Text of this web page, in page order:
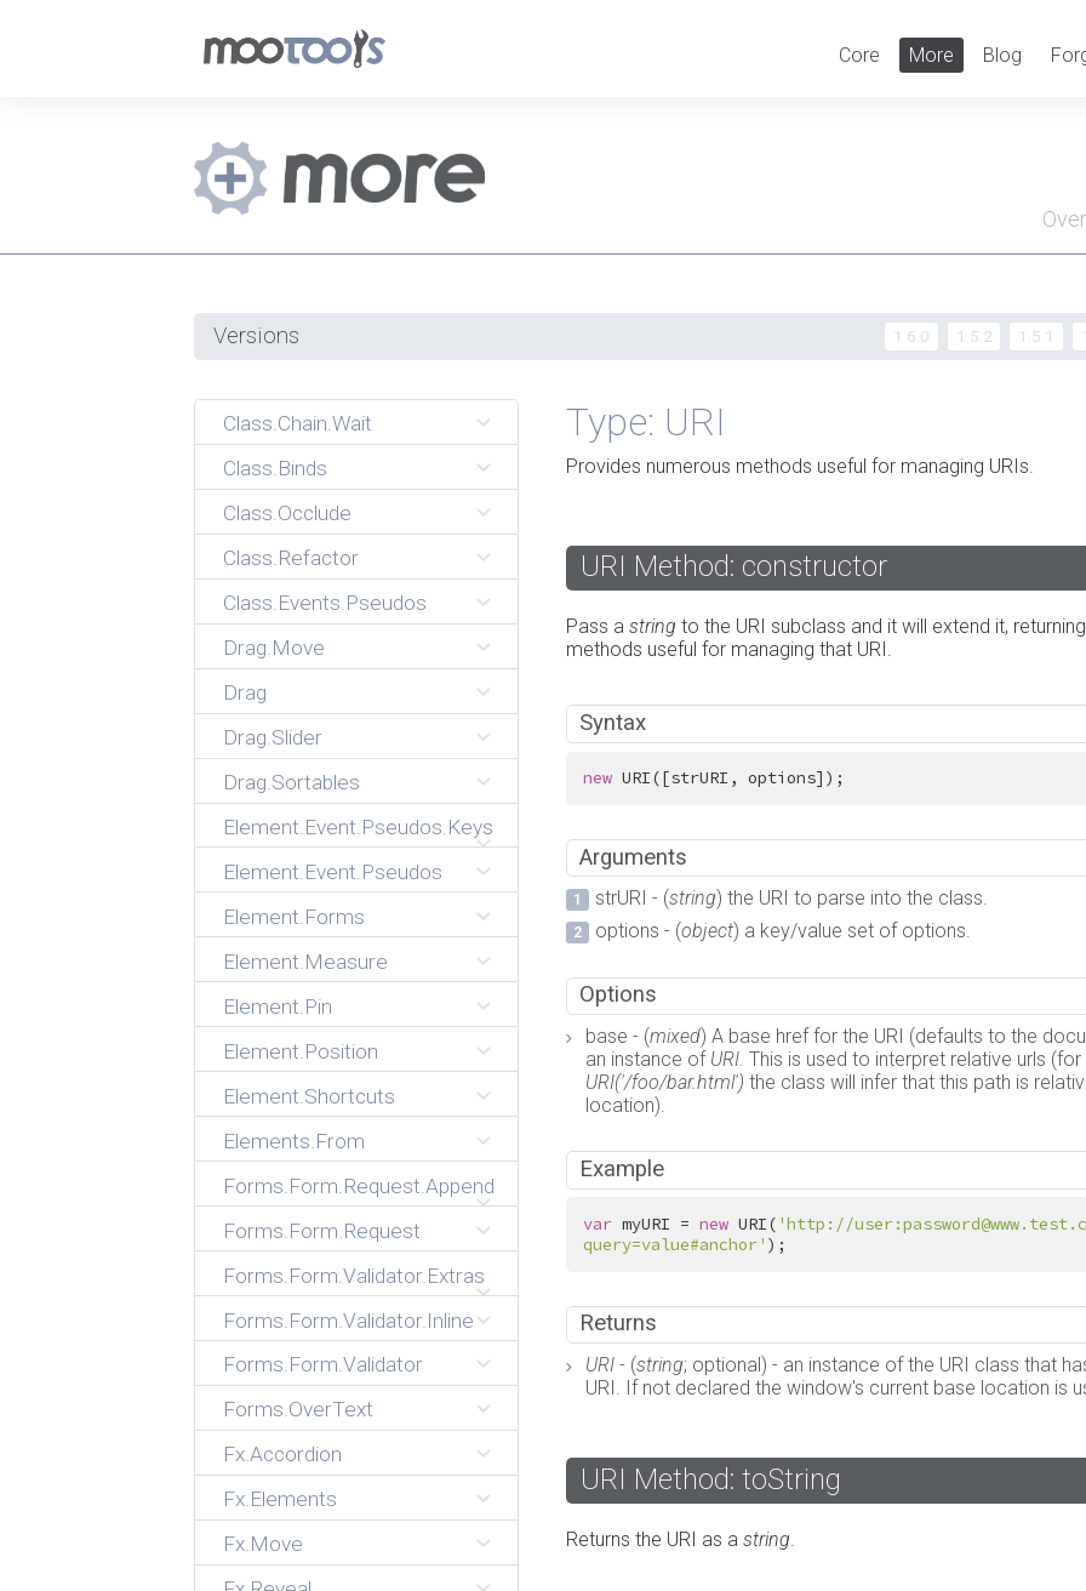
Core More Blog
Versions 1.6.0 1.5.2 1.5.1
Class.Chain.Wait
Class.Binds
Class.Occlude
Class.Refactor
Class.Events.Pseudos
Drag.Move
Drag
Drag.Slider
Drag.Sortables
Element.Event.Pseudos.Keys
Element.Event.Pseudos
Element.Forms
Element.Measure
Element.Pin
Element.Position
Element.Shortcuts
Elements.From
Forms.Form.Request.Append
Forms.Form.Request
Forms.Form.Validator.Extras
Forms.Form.Validator.Inline
Forms.Form.Validator
Forms.OverText
Fx.Accordion
Fx.Elements
Fx.Move
Type: URI
Provides numerous methods useful for managing URIs.
URI Method: constructor
Pass astring to the URI subclass and it will extend it,
methods useful for managing that URI.
Syntax
new URI([strURI, options]);
Arguments
strURI - (string) the URI to parse into the class.
options - (object) a key/value set of options.
Options
base - (mixed) A base href for the URI (defaults to the
an instance of URI. This is used to interpret relative urls
URI('/foo/bar.html') the class will infer that this path is
location).
Example
var myURI = new URI( 'http://
query=value#anchor' );
Returns
URI - (string; optional) - an instance of the URI class that
URI. If not declared the window's current base location is
URI Method: toString
Returns the URI as astring